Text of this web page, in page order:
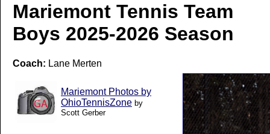
Mariemont Tennis Team
Boys 2025-2026 Season
Coach: Lane Merten
Mariemont Photos by
OhioTennisZone by
Scott Gerber